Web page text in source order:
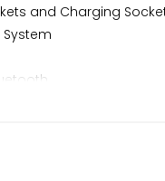
and Charging